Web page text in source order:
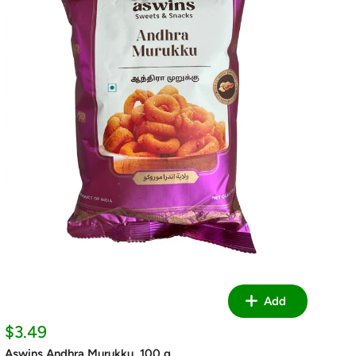
Add
Sale
price
$3.49